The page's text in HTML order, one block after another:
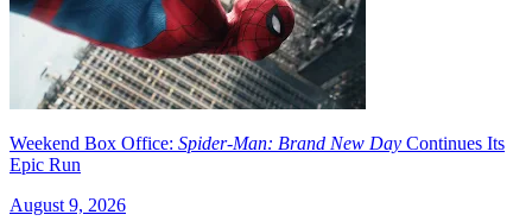
Weekend Box Office: Spider-Man: Brand New Day Continues Its
Epic Run
August 9, 2026